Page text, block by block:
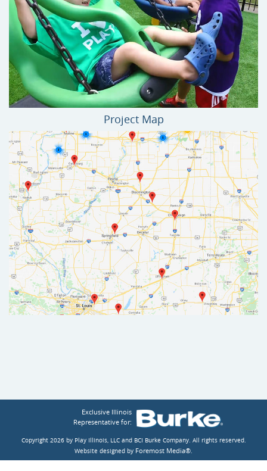
Project Map
Exclusive Illinois
Representative for:
Copyright 2026 by Play Illinois, LLC and BCI Burke Company. All rights reserved.
Website designed by Foremost Media®.